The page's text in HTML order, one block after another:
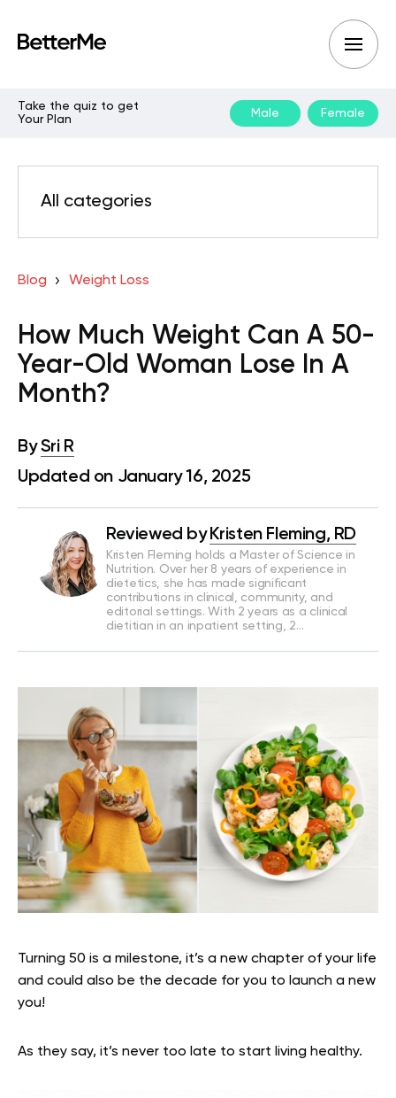
Take the quiz to get
Your Plan
Male Female
All categories
Blog Weight Loss
How Much Weight Can A 50-
Year-Old Woman Lose In A
Month?
BySri R
Updated on January 16, 2025
Reviewed by Kristen Fleming, RD
Kristen Fleming holds a Master of Science in
Nutrition. Over her 8 years of experience in
dietetics, she has made significant
contributions in clinical, community, and
editorial settings. With 2 years as a clinical
dietitian in an inpatient setting, 2…
Turning 50 is a milestone, it’s a new chapter of your life
and could also be the decade for you to launch a new
you!
As they say, it’s never too late to start living healthy.